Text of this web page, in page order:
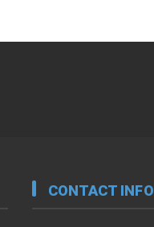
CONTACT INFO